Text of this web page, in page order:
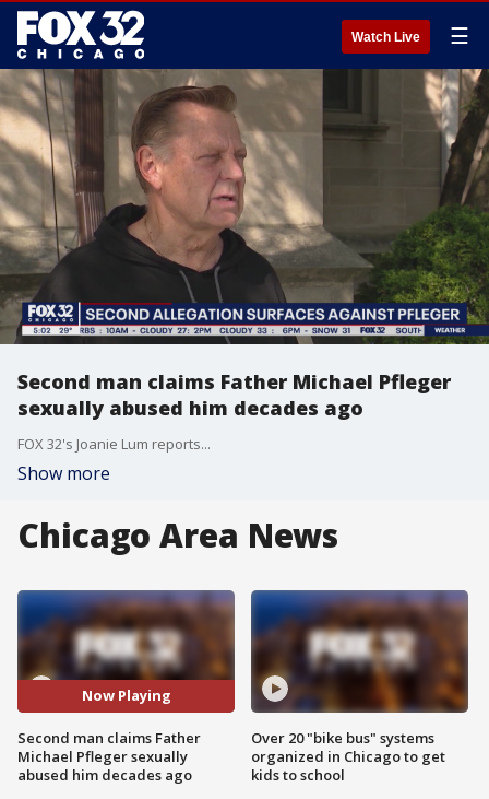
Watch Live ☰
Second man claims Father Michael Pfleger
sexually abused him decades ago
FOX 32's Joanie Lum reports...
Show more
Chicago Area News
Now Playing
Second man claims Father
Michael Pfleger sexually
abused him decades ago
Over 20 "bike bus" systems
organized in Chicago to get
kids to school